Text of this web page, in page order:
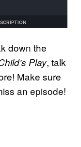
down the
Play, talk
Make sure
an episode!